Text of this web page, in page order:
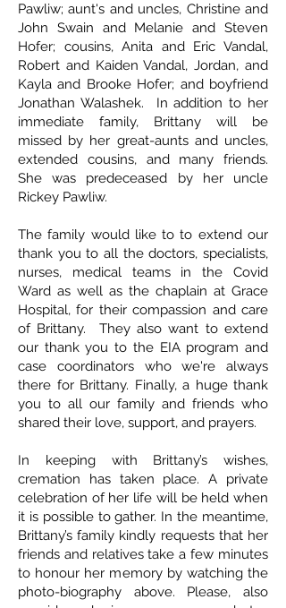
Pawliw; aunt's and uncles, Christine and
John Swain and Melanie and Steven
Hofer; cousins, Anita and Eric Vandal,
Robert and Kaiden Vandal, Jordan, and
Kayla and Brooke Hofer; and boyfriend
Jonathan Walashek. In addition to her
immediate family, Brittany will be
missed by her great-aunts and uncles,
extended cousins, and many friends.
She was predeceased by her uncle
Rickey Pawliw.
The family would like to to extend our
thank you to all the doctors, specialists,
nurses, medical teams in the Covid
Ward as well as the chaplain at Grace
Hospital, for their compassion and care
of Brittany. They also want to extend
our thank you to the EIA program and
case coordinators who we're always
there for Brittany. Finally, a huge thank
you to all our family and friends who
shared their love, support, and prayers.
In keeping with Brittany’s wishes,
cremation has taken place. A private
celebration of her life will be held when
it is possible to gather. In the meantime,
Brittany’s family kindly requests that her
friends and relatives take a few minutes
to honour her memory by watching the
photo-biography above. Please, also